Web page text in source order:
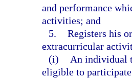
and performance
activities; and
5. Registers his
extracurricular
(i)
An individual
eligible to